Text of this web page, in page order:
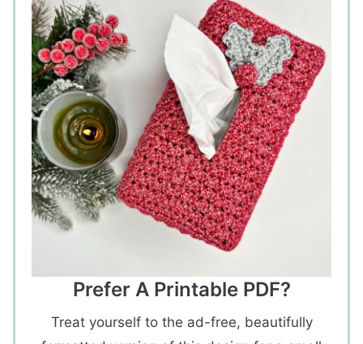
Prefer A Printable PDF?
Treat yourself to the ad-free, beautifully